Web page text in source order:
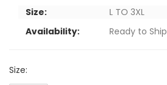
Size:
L TO 3XL
Availability:
Ready to Ship
Size: